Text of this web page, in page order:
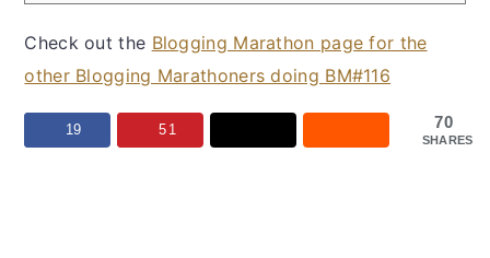
Check out the Blogging Marathon page for the
other Blogging Marathoners doing BM#116
70
SHARES
19 51